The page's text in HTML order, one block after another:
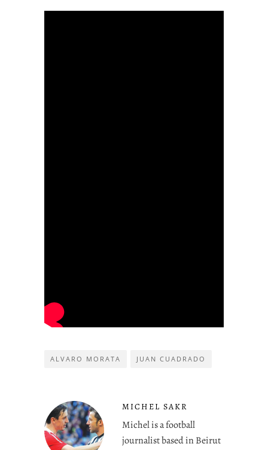
ALVARO MORATA JUAN CUADRADO
MICHEL SAKR
Michel is a football
journalist based in Beirut